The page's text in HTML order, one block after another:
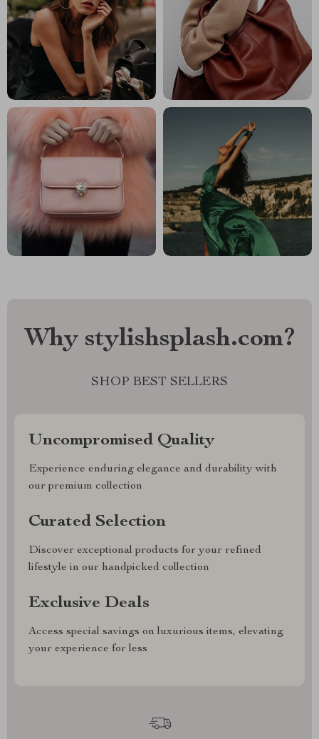
Why stylishsplash.com?
SHOP BEST SELLERS
Uncompromised Quality
Experience enduring elegance and durability with
our premium collection
Curated Selection
Discover exceptional products for your refined
lifestyle in our handpicked collection
Exclusive Deals
Access special savings on luxurious items, elevating
your experience for less